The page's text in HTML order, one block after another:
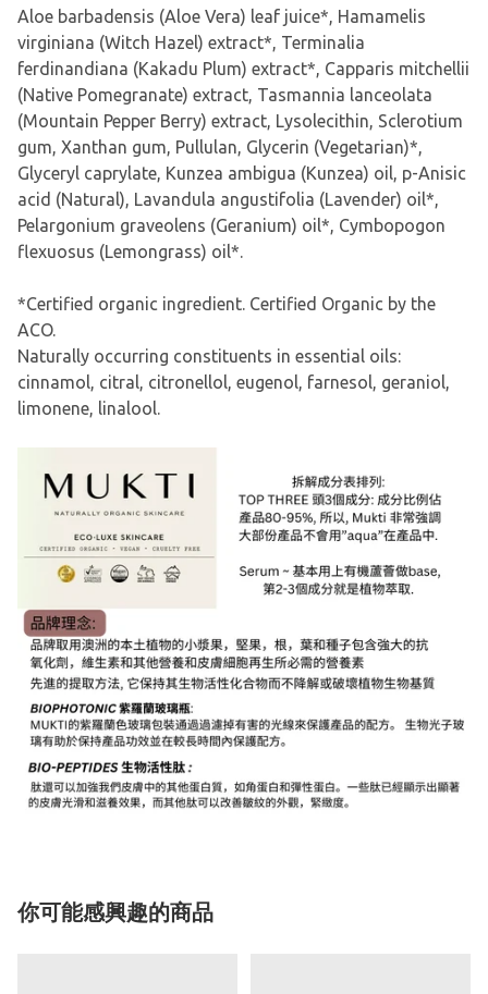
Aloe barbadensis (Aloe Vera) leaf juice*, Hamamelis
virginiana (Witch Hazel) extract*, Terminalia
ferdinandiana (Kakadu Plum) extract*, Capparis mitchellii
(Native Pomegranate) extract, Tasmannia lanceolata
(Mountain Pepper Berry) extract, Lysolecithin, Sclerotium
gum, Xanthan gum, Pullulan, Glycerin (Vegetarian)*,
Glyceryl caprylate, Kunzea ambigua (Kunzea) oil, p-Anisic
acid (Natural), Lavandula angustifolia (Lavender) oil*,
Pelargonium graveolens (Geranium) oil*, Cymbopogon
flexuosus (Lemongrass) oil*.
*Certified organic ingredient. Certified Organic by the
ACO.
Naturally occurring constituents in essential oils:
cinnamol, citral, citronellol, eugenol, farnesol, geraniol,
limonene, linalool.
你可能感興趣的商品